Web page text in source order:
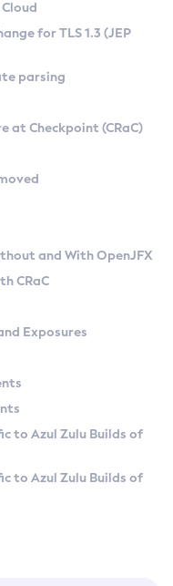
Linux
Versions
Kit
for TLS 1.3 (JEP
parsing
at Checkpoint (CRaC)
and With OpenJFX
CRaC
Exposures
to Azul Zulu Builds of
to Azul Zulu Builds of